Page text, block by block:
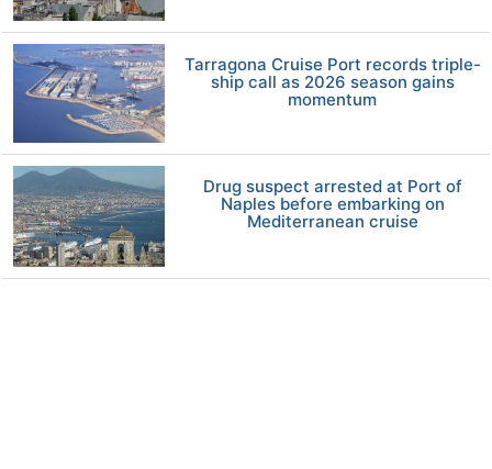
Tarragona Cruise Port records triple-
ship call as 2026 season gains
momentum
Drug suspect arrested at Port of
Naples before embarking on
Mediterranean cruise